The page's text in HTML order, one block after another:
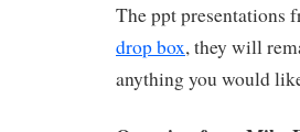
The ppt presentations
drop box, they will
anything you would